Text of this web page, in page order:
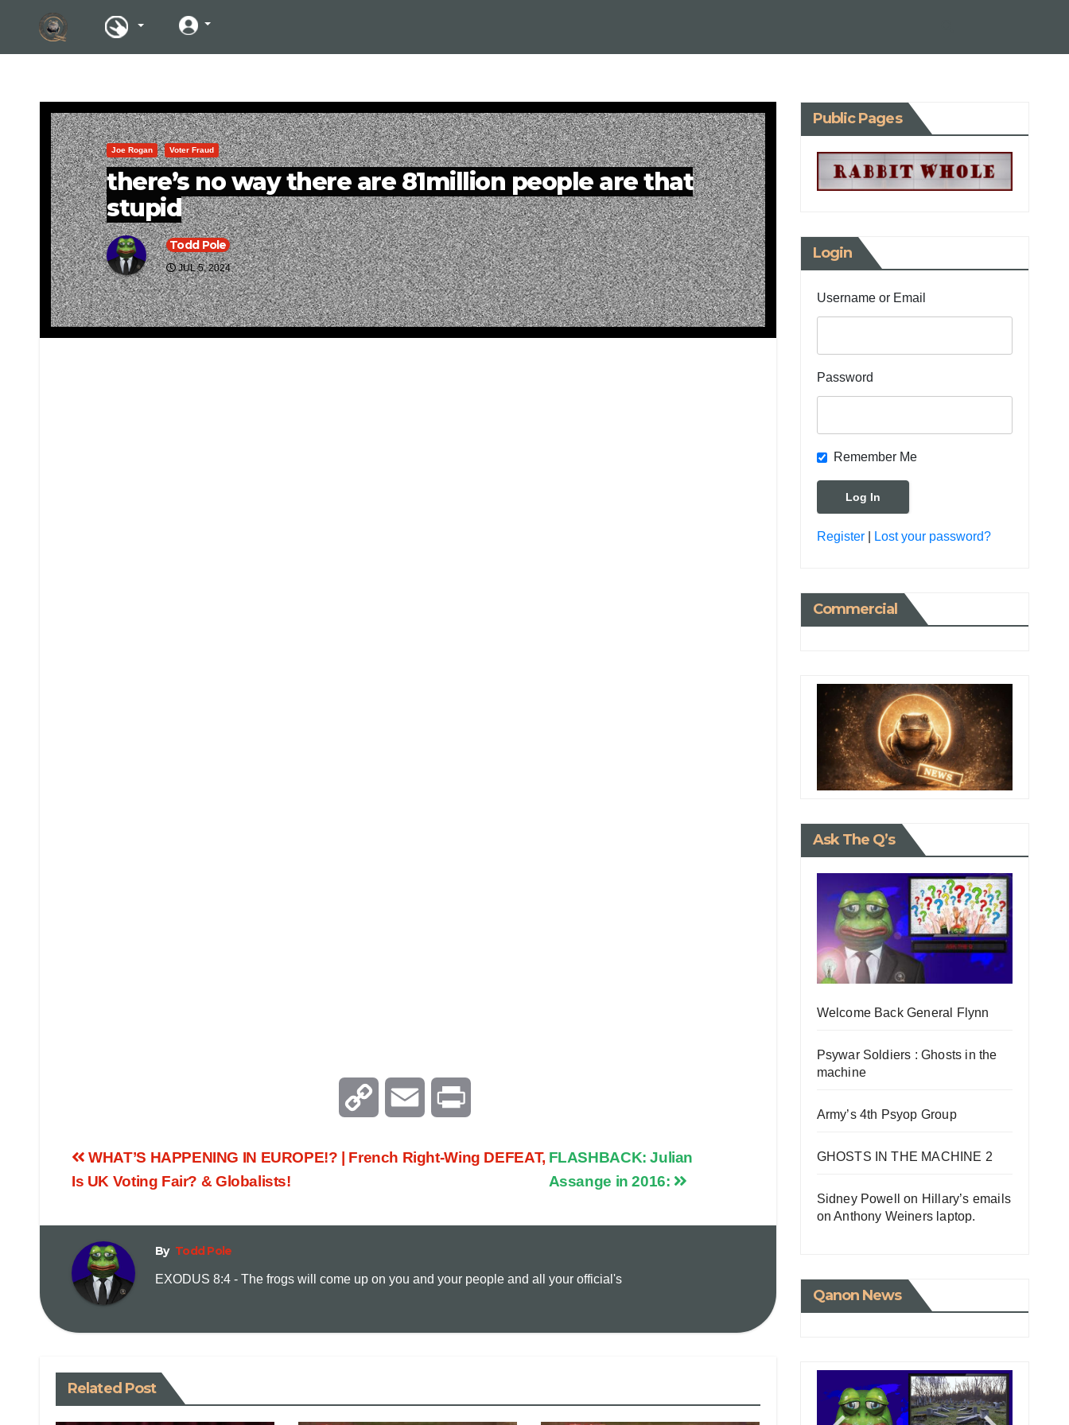
Joe Rogan Voter Fraud
there’s no way there are 81million people are that
stupid
Todd Pole
JUL 5, 2024
n
FLASHBACK: Julian
Assange in 2016:
WHAT’S HAPPENING IN EUROPE!? | French Right-Wing DEFEAT,
Is UK Voting Fair? & Globalists!
By Todd Pole
EXODUS 8:4 - The frogs will come up on you and your people and all your official's
Related Post
Public Pages
Login
Username or Email
Password
Remember Me
Register| Lost your password?
Commercial
Ask The Q’s
Welcome Back General Flynn
Psywar Soldiers : Ghosts in the
machine
Army’s 4th Psyop Group
GHOSTS IN THE MACHINE 2
Sidney Powell on Hillary’s emails
on Anthony Weiners laptop.
Qanon News